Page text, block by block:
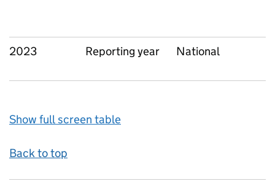
2023 Reporting year National
Show full screen table
Back to top